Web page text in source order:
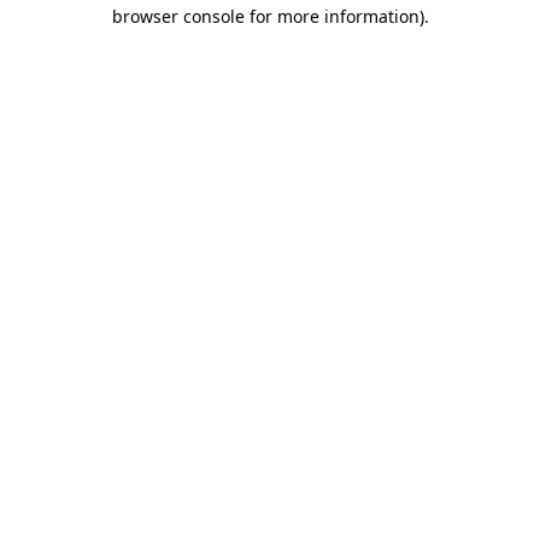
browser console for more information).